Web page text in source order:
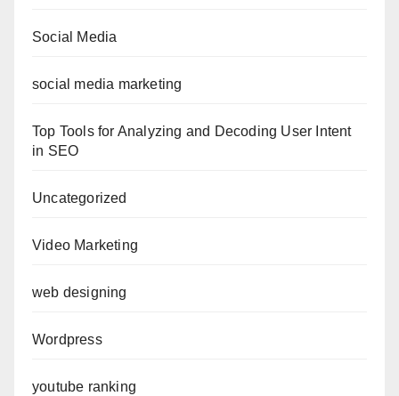
Social Media
social media marketing
Top Tools for Analyzing and Decoding User Intent
in SEO
Uncategorized
Video Marketing
web designing
Wordpress
youtube ranking